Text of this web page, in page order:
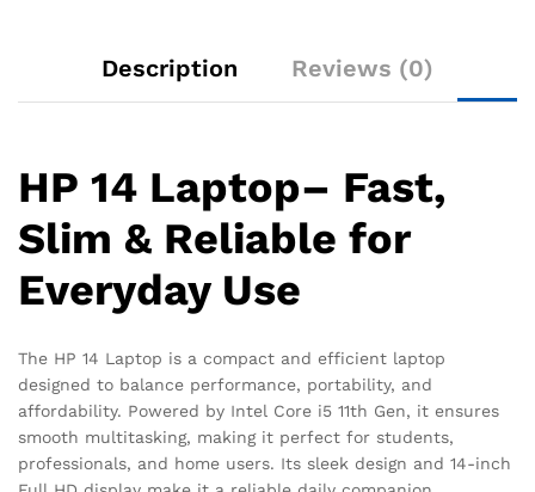
Description Reviews (0)
HP 14 Laptop– Fast,
Slim & Reliable for
Everyday Use
The HP 14 Laptop is a compact and efficient laptop
designed to balance performance, portability, and
affordability. Powered by Intel Core i5 11th Gen, it ensures
smooth multitasking, making it perfect for students,
professionals, and home users. Its sleek design and 14-inch